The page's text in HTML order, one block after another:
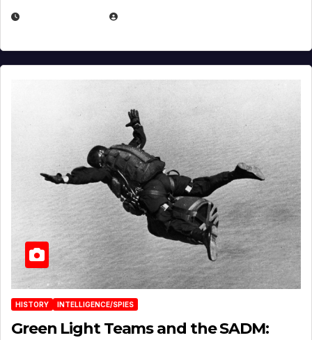
HISTORY INTELLIGENCE/SPIES
Green Light Teams and the SADM: